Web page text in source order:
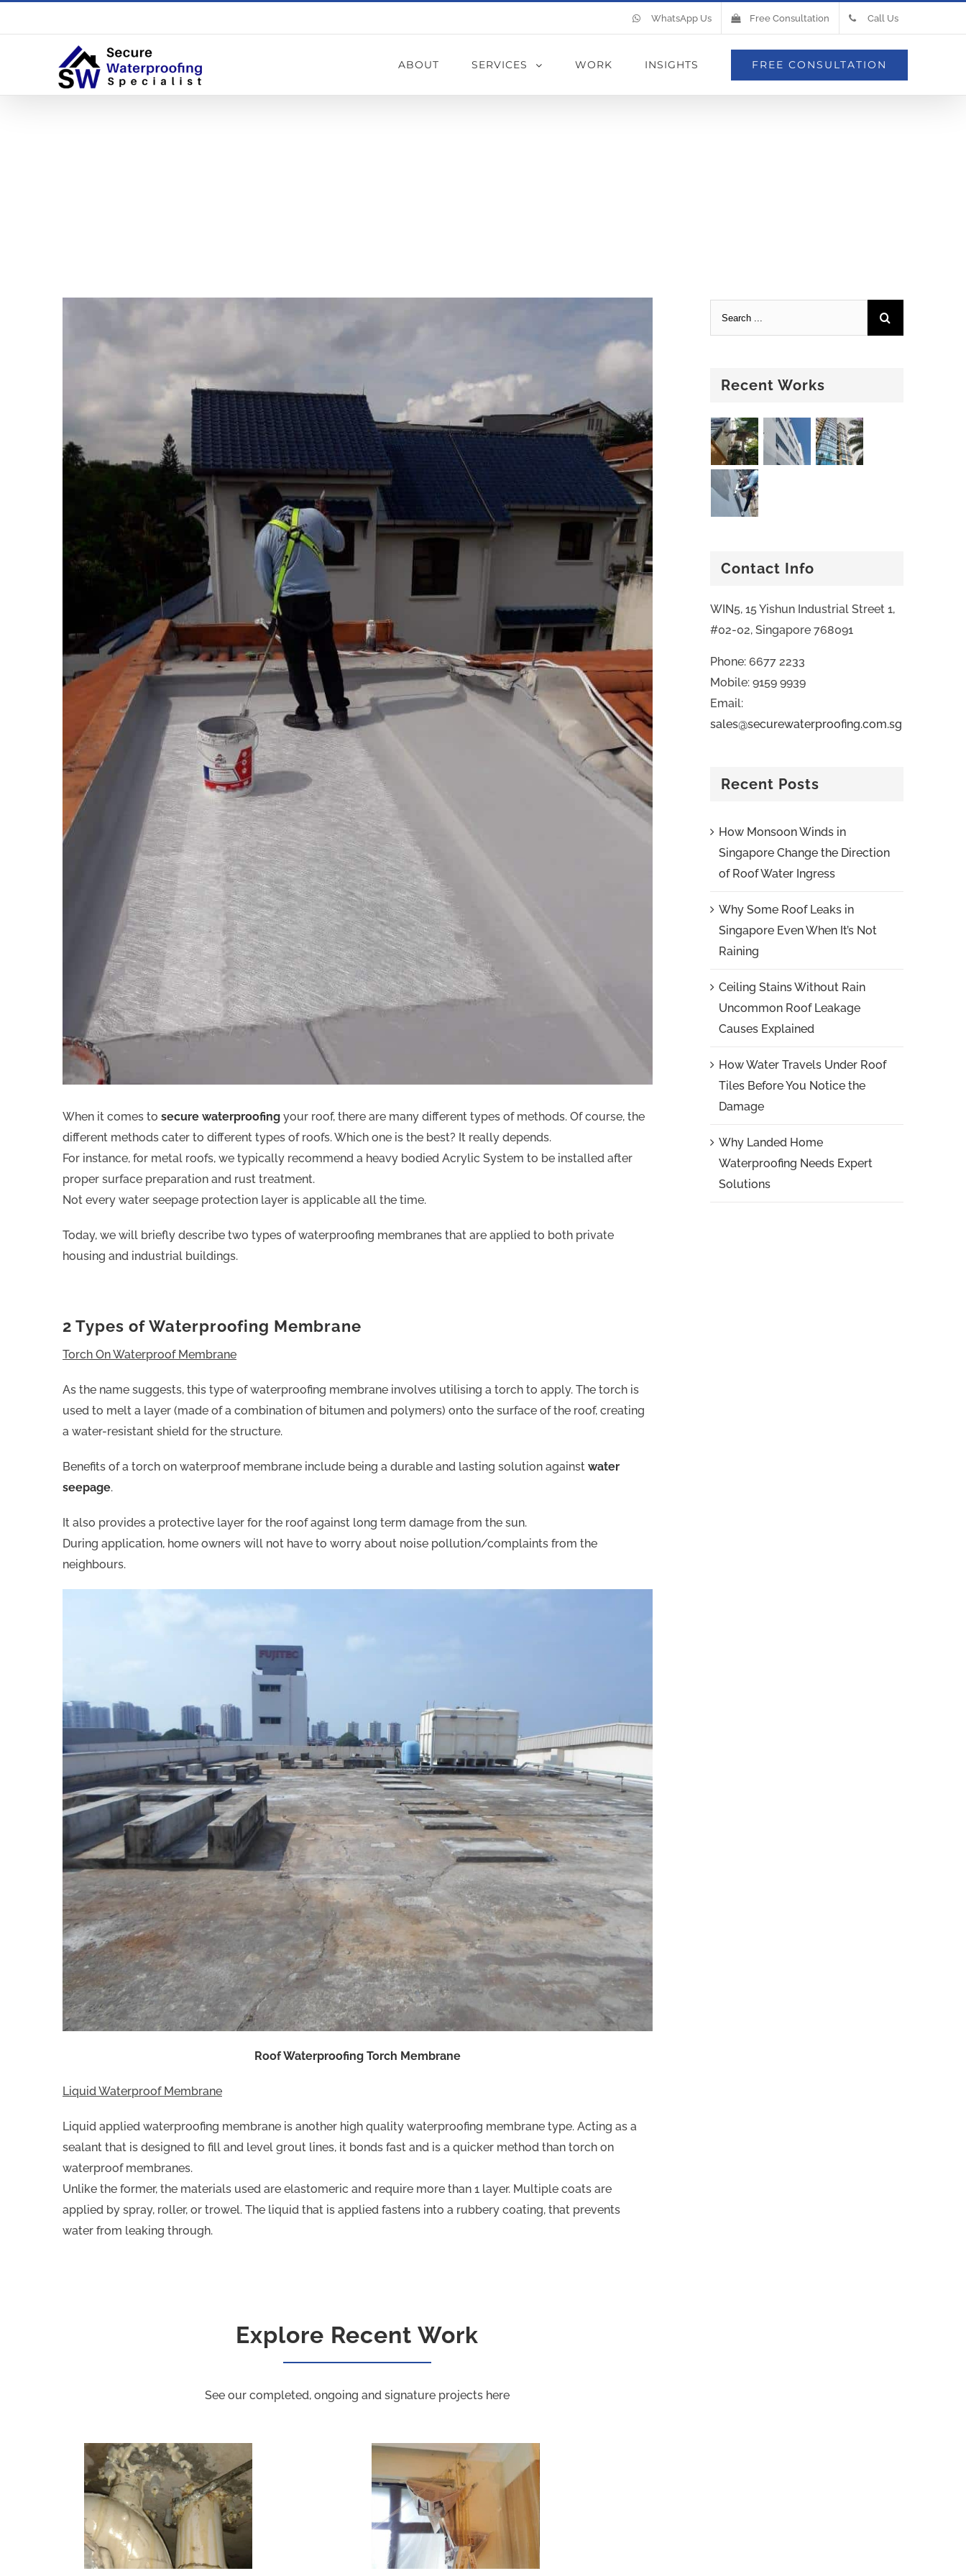
WhatsApp Us Free Consultation Call Us
ABOUT SERVICES WORK INSIGHTS FREE CONSULTATION
When it comes to secure waterproofing your roof, there are many different types of methods. Of course, the
different methods cater to different types of roofs. Which one is the best? It really depends.
For instance, for metal roofs, we typically recommend a heavy bodied Acrylic System to be installed after
proper surface preparation and rust treatment.
Not every water seepage protection layer is applicable all the time.
Today, we will briefly describe two types of waterproofing membranes that are applied to both private
housing and industrial buildings.
2 Types of Waterproofing Membrane
Torch On Waterproof Membrane
As the name suggests, this type of waterproofing membrane involves utilising a torch to apply. The torch is
used to melt a layer (made of a combination of bitumen and polymers) onto the surface of the roof, creating
a water-resistant shield for the structure.
Benefits of a torch on waterproof membrane include being a durable and lasting solution against water
seepage.
It also provides a protective layer for the roof against long term damage from the sun.
During application, home owners will not have to worry about noise pollution/complaints from the
neighbours.
Roof Waterproofing Torch Membrane
Liquid Waterproof Membrane
Liquid applied waterproofing membrane is another high quality waterproofing membrane type. Acting as a
sealant that is designed to fill and level grout lines, it bonds fast and is a quicker method than torch on
waterproof membranes.
Unlike the former, the materials used are elastomeric and require more than 1 layer. Multiple coats are
applied by spray, roller, or trowel. The liquid that is applied fastens into a rubbery coating, that prevents
water from leaking through.
Explore Recent Work
See our completed, ongoing and signature projects here
Recent Works
Contact Info
WIN5, 15 Yishun Industrial Street 1,
#02-02, Singapore 768091
Phone: 6677 2233
Mobile: 9159 9939
Email:
sales@securewaterproofing.com.sg
Recent Posts
How Monsoon Winds in
Singapore Change the Direction
of Roof Water Ingress
Why Some Roof Leaks in
Singapore Even When It’s Not
Raining
Ceiling Stains Without Rain
Uncommon Roof Leakage
Causes Explained
How Water Travels Under Roof
Tiles Before You Notice the
Damage
Why Landed Home
Waterproofing Needs Expert
Solutions